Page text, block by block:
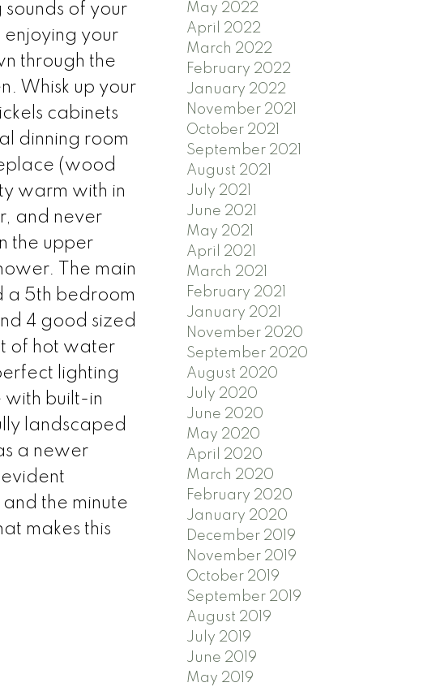
of your
your
through the
Whisk up your
cabinets
dinning room
(wood
warm with in
and never
the upper
The main
a 5th bedroom
4 good sized
of hot water
lighting
with built-in
landscaped
a newer
the minute
makes this
May 2022
April 2022
March 2022
February 2022
January 2022
November 2021
October 2021
September 2021
August 2021
July 2021
June 2021
May 2021
April 2021
March 2021
February 2021
January 2021
November 2020
September 2020
August 2020
July 2020
June 2020
May 2020
April 2020
March 2020
February 2020
January 2020
December 2019
November 2019
October 2019
September 2019
August 2019
July 2019
June 2019
May 2019